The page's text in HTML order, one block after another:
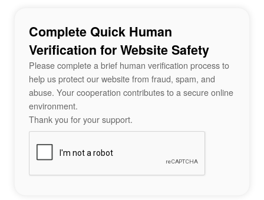
Complete Quick Human
Verification for Website Safety
Please complete a brief human verification process to
help us protect our website from fraud, spam, and
abuse. Your cooperation contributes to a secure online
environment.
Thank you for your support.